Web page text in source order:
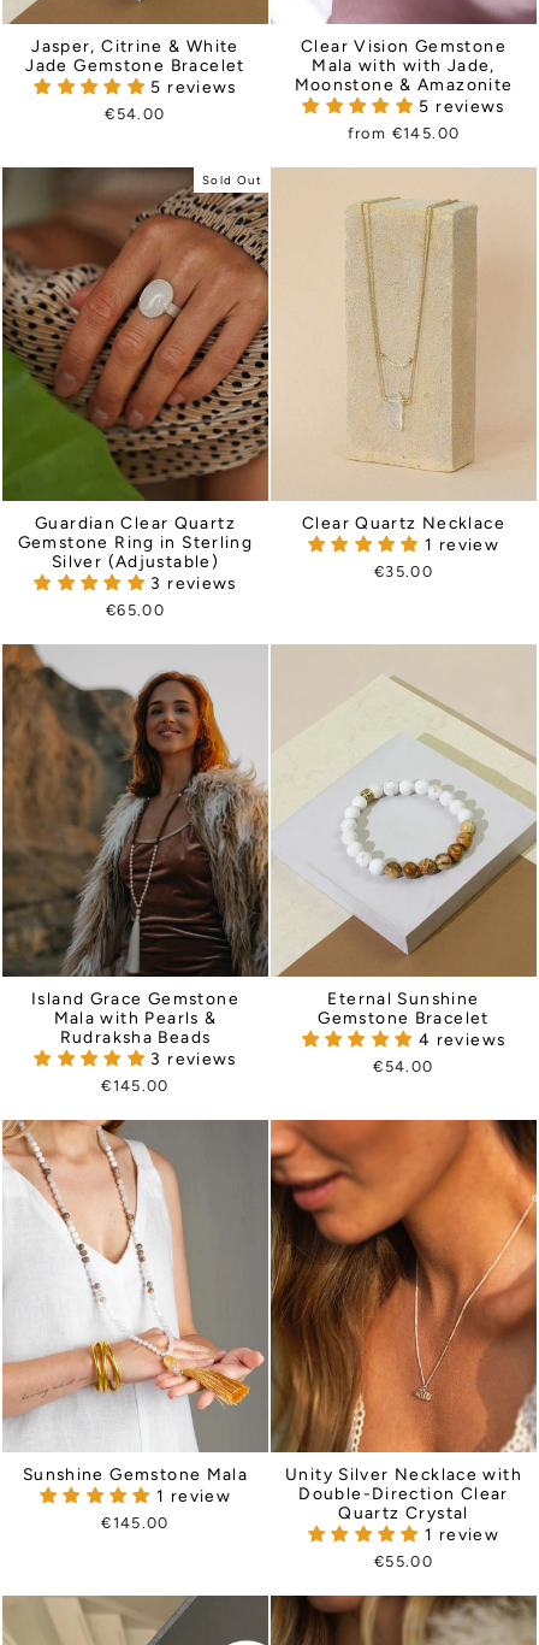
Jasper, Citrine & White
Jade Gemstone Bracelet
5 reviews
€54.00
Clear Vision Gemstone
Mala with with Jade,
Moonstone & Amazonite
5 reviews
from €145.00
Sold Out
Guardian Clear Quartz
Gemstone Ring in Sterling
Silver (Adjustable)
3 reviews
€65.00
Clear Quartz Necklace
1 review
€35.00
Island Grace Gemstone
Mala with Pearls &
Rudraksha Beads
3 reviews
€145.00
Eternal Sunshine
Gemstone Bracelet
4 reviews
€54.00
Sunshine Gemstone Mala
1 review
€145.00
Unity Silver Necklace with
Double-Direction Clear
Quartz Crystal
1 review
€55.00